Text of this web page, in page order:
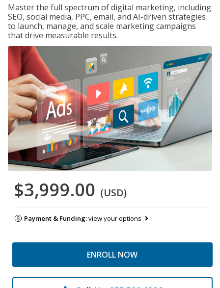
Master the full spectrum of digital marketing, including
SEO, social media, PPC, email, and AI-driven strategies
to launch, manage, and scale marketing campaigns
that drive measurable results.
$3,999.00 (USD)
Payment & Funding:view your options
ENROLL NOW